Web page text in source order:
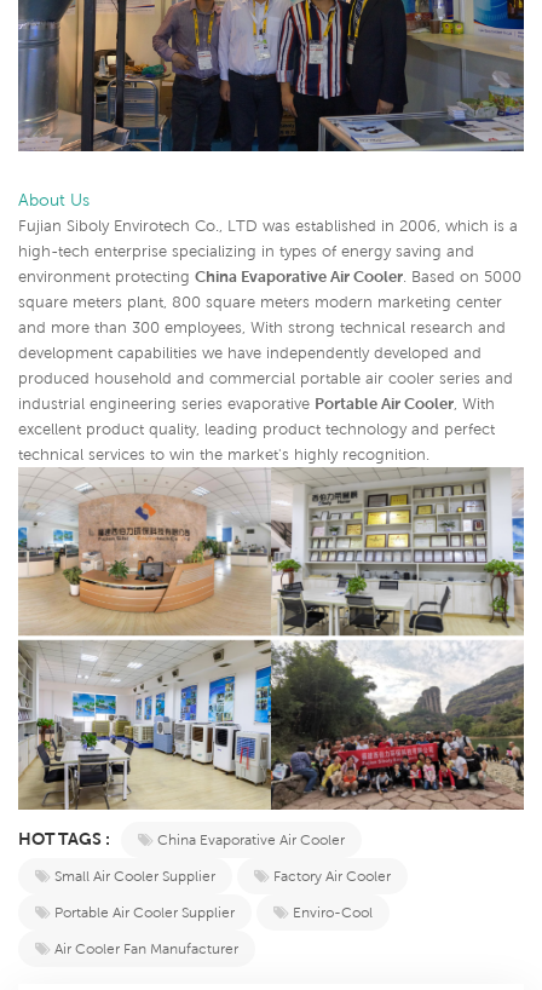
About Us
Fujian Siboly Envirotech Co., LTD was established in 2006, which is a
high-tech enterprise specializing in types of energy saving and
environment protecting China Evaporative Air Cooler. Based on 5000
square meters plant, 800 square meters modern marketing center
and more than 300 employees, With strong technical research and
development capabilities we have independently developed and
produced household and commercial portable air cooler series and
industrial engineering series evaporative Portable Air Cooler, With
excellent product quality, leading product technology and perfect
technical services to win the market's highly recognition.
HOT TAGS :
China Evaporative Air Cooler
Small Air Cooler Supplier
Factory Air Cooler
Portable Air Cooler Supplier
Enviro-Cool
Air Cooler Fan Manufacturer